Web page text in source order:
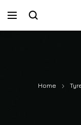
Home